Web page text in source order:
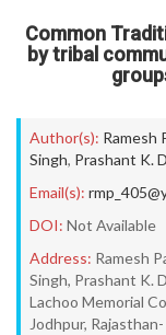
Common
by tribal
Author(s): Ramesh
Singh, Prashant K.
Email(s):
DOI: Not Available
Address: Ramesh
Singh, Prashant K.
Lachoo Memorial
Jodhpur,